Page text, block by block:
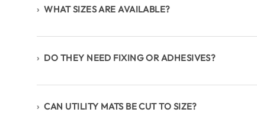
› WHAT SIZES ARE AVAILABLE?
› DO THEY NEED FIXING OR ADHESIVES?
› CAN UTILITY MATS BE CUT TO SIZE?